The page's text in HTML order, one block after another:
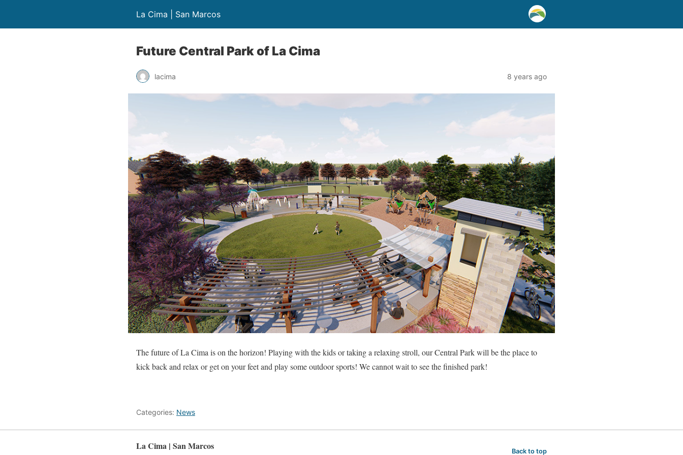
La Cima | San Marcos
Future Central Park of La Cima
lacima 8 years ago
The future of La Cima is on the horizon! Playing with the kids or taking a relaxing stroll, our Central Park will be the place to
kick back and relax or get on your feet and play some outdoor sports! We cannot wait to see the finished park!
Categories: News
La Cima | San Marcos Back to top